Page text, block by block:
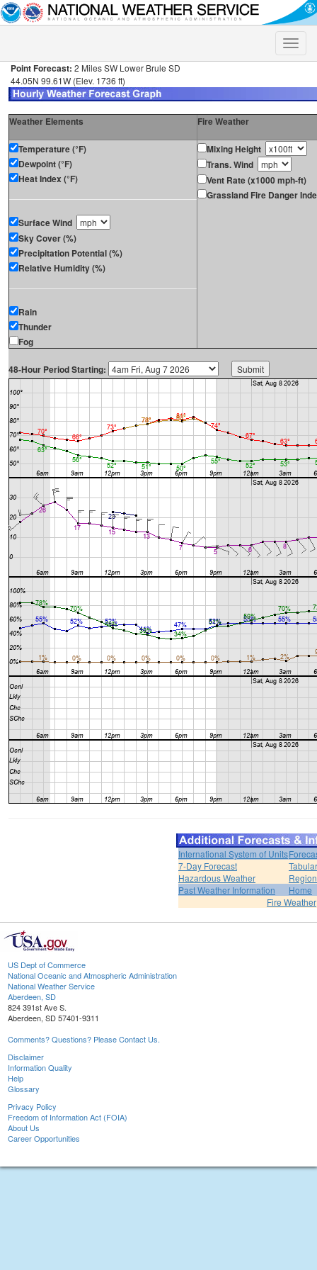
Toggle
Point Forecast: 2 Miles SW Lower Brule SD
44.05N 99.61W (Elev. 1736 ft)
Weather Elements Fire Weather
Temperature (°F)
Dewpoint (°F)
Heat Index (°F)
Surface Wind
Sky Cover (%)
Precipitation Potential (%)
Relative Humidity (%)
Rain
Thunder
Fog
Mixing Height
Trans. Wind
Vent Rate (x1000 mph-ft)
Grassland Fire Danger
48-Hour Period Starting:
International System of Units
7-Day Forecast
Hazardous Weather
Past Weather Information
Home
Fire Weather
US Dept of Commerce
National Oceanic and Atmospheric Administration
National Weather Service
Aberdeen, SD
824 391st Ave S.
Aberdeen, SD 57401-9311
Comments? Questions? Please Contact Us.
Disclaimer
Information Quality
Help
Glossary
Privacy Policy
Freedom of Information Act (FOIA)
About Us
Career Opportunities